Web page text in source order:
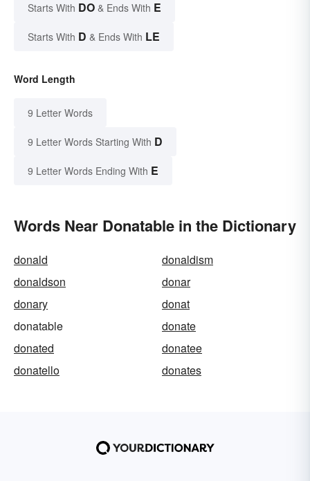
Starts With DO & Ends With E
Starts With D & Ends With LE
Word Length
9 Letter Words
9 Letter Words Starting With D
9 Letter Words Ending With E
Words Near Donatable in the Dictionary
donald
donaldism
donaldson
donar
donary
donat
donatable
donate
donated
donatee
donatello
donates